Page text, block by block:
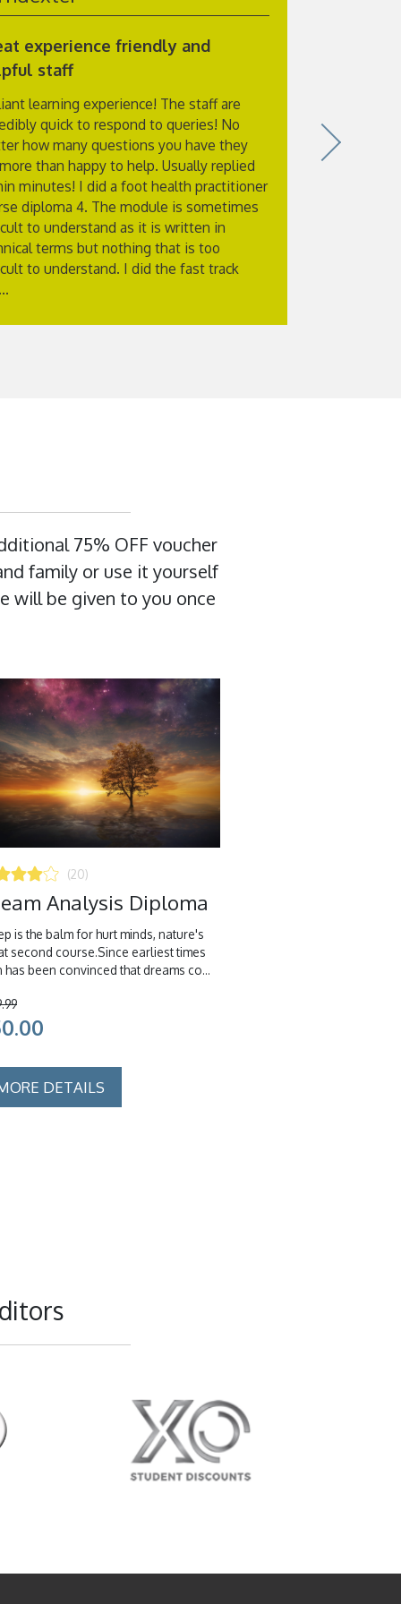
experience friendly and
staff
learning experience! The staff are
quick to respond to queries! No
how many questions you have they
than happy to help. Usually replied
minutes! I did a foot health practitioner
diploma 4. The module is sometimes
to understand as it is written in
terms but nothing that is too
to understand. I did the fast track
itself was
at the end
of what
75% OFF voucher
family or use it yourself
will be given to you once
(20)
Analysis Diploma
is the balm for hurt minds, nature's
second course.Since earliest times
has been convinced that dreams co...
DETAILS